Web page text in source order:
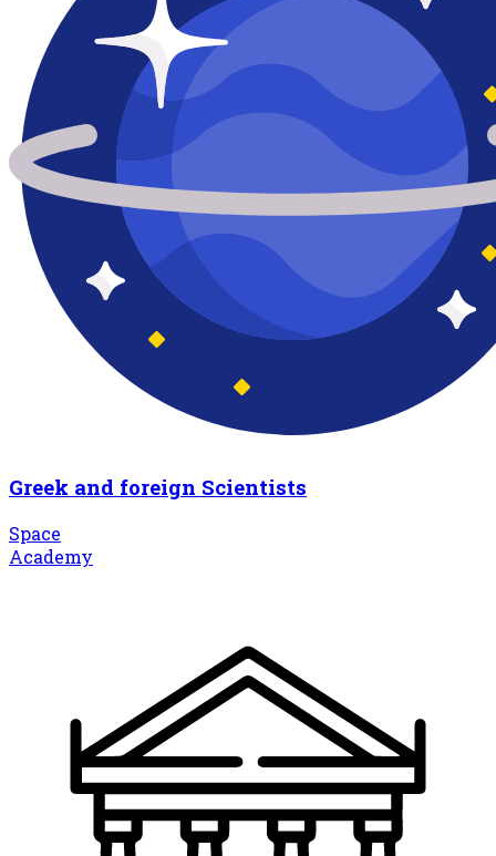
Greek and foreign Scientists
Space
Academy